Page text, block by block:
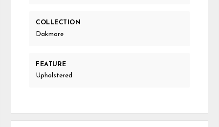
COLLECTION
Dakmore
FEATURE
Upholstered